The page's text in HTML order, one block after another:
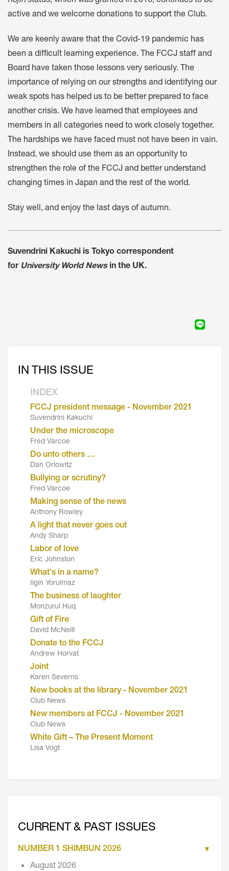
active and we welcome donations to support the Club.
We are keenly aware that the Covid-19 pandemic has
been a difficult learning experience. The FCCJ staff and
Board have taken those lessons very seriously. The
importance of relying on our strengths and identifying our
weak spots has helped us to be better prepared to face
another crisis. We have learned that employees and
members in all categories need to work closely together.
The hardships we have faced must not have been in vain.
Instead, we should use them as an opportunity to
strengthen the role of the FCCJ and better understand
changing times in Japan and the rest of the world.
Stay well, and enjoy the last days of autumn.
Suvendrini Kakuchi is Tokyo correspondent
for University World Newsin the UK.
IN THIS ISSUE
INDEX
FCCJ president message - November 2021
Suvendrini Kakuchi
Under the microscope
Fred Varcoe
Do unto others …
Dan Orlowitz
Bullying or scrutiny?
Fred Varcoe
Making sense of the news
Anthony Rowley
A light that never goes out
Andy Sharp
Labor of love
Eric Johnston
What's in a name?
Ilgin Yorulmaz
The business of laughter
Monzurul Huq
Gift of Fire
David McNeill
Donate to the FCCJ
Andrew Horvat
Joint
Karen Severns
New books at the library - November 2021
Club News
New members at FCCJ - November 2021
Club News
White Gift – The Present Moment
Lisa Vogt
CURRENT & PAST ISSUES
NUMBER 1 SHIMBUN 2026
August 2026